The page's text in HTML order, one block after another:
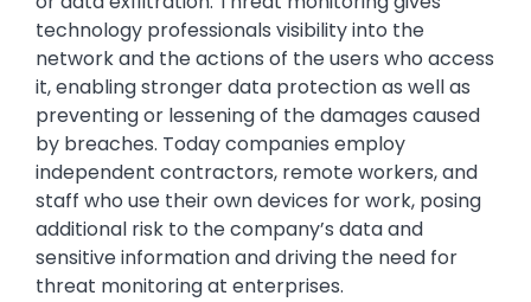
technology professionals visibility into the
network and the actions of the users who access
it, enabling stronger data protection as well as
preventing or lessening of the damages caused
by breaches. Today companies employ
independent contractors, remote workers, and
staff who use their own devices for work, posing
additional risk to the company’s data and
sensitive information and driving the need for
threat monitoring at enterprises.